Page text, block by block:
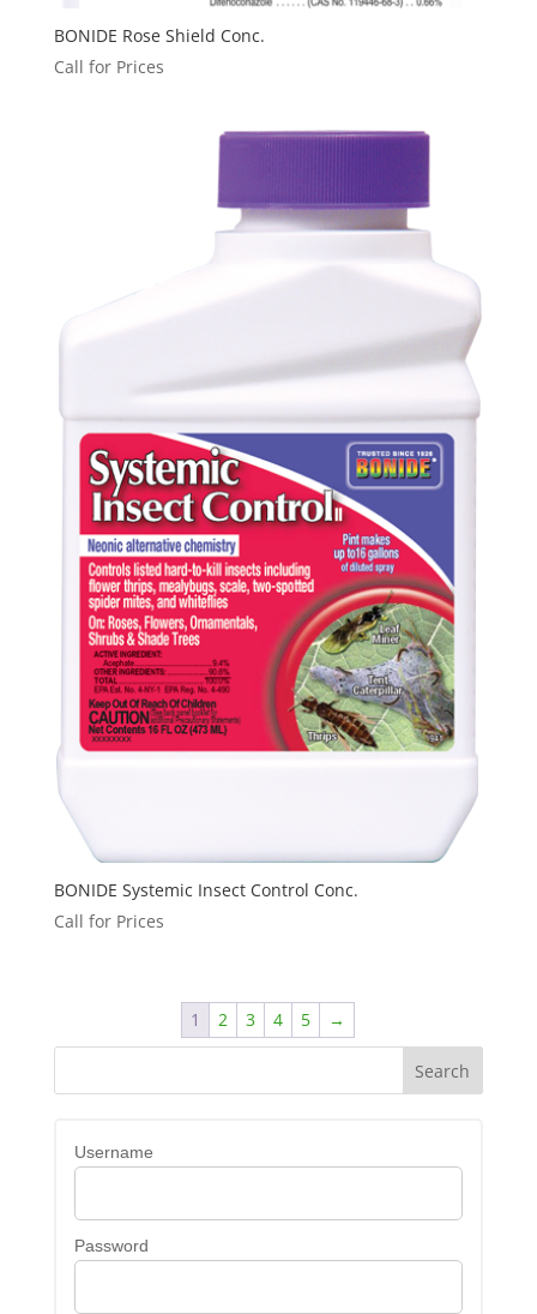
BONIDE Rose Shield Conc.
Call for Prices
BONIDE Systemic Insect Control Conc.
Call for Prices
1 2 3 4 5 →
Username
Password